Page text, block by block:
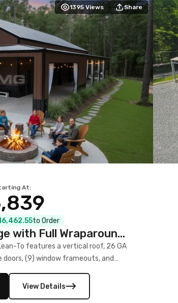
1395 Views Share
At:
to Order
with Full Wraparound
ToTo features a vertical roof, 26 GA
doors, (9) window frameouts, and
and black. Its c
View Details